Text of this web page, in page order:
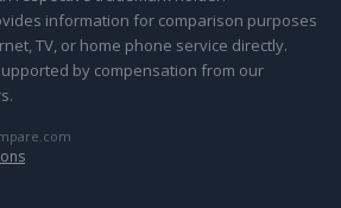
information for comparison purposes
TV, or home phone service directly.
by compensation from our